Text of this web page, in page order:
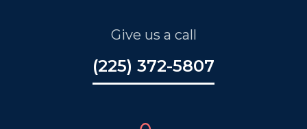
Give us a call
(225) 372-5807